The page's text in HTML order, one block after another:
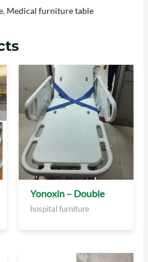
, Medical furniture table
Yonoxin – Double
hospital furniture